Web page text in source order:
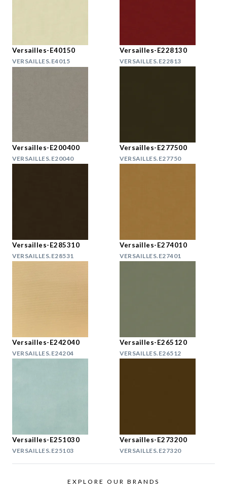
Versailles-E40150
VERSAILLES.E4015
Versailles-E228130
VERSAILLES.E22813
Versailles-E200400
VERSAILLES.E20040
Versailles-E277500
VERSAILLES.E27750
Versailles-E285310
VERSAILLES.E28531
Versailles-E274010
VERSAILLES.E27401
Versailles-E242040
VERSAILLES.E24204
Versailles-E265120
VERSAILLES.E26512
Versailles-E251030
VERSAILLES.E25103
Versailles-E273200
VERSAILLES.E27320
EXPLORE OUR BRANDS